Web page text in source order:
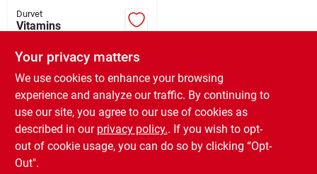
Durvet
Vitamins
Livestock
Supplement 8
$ 4.99 EA
SKU: #107150
In-Store Pickup Available
Ready for Pickup Soon
3 In Stock
Your privacy matters
We use cookies to enhance your browsing
experience and analyze our traffic. By continuing to
use our site, you agree to our use of cookies as
described in our privacy policy.. If you wish to opt-
out of cookie usage, you can do so by clicking “Opt-
Out".